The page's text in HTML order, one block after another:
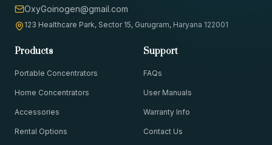
OxyGoinogen@gmail.com
123 Healthcare Park, Sector 15, Gurugram, Haryana 122001
Products
Portable Concentrators
Home Concentrators
Accessories
Rental Options
Support
FAQs
User Manuals
Warranty Info
Contact Us